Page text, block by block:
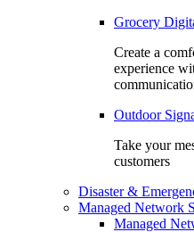
Grocery
Create a
experience
Outdoor
Take your
customers
Disaster &
Managed Network
Managed